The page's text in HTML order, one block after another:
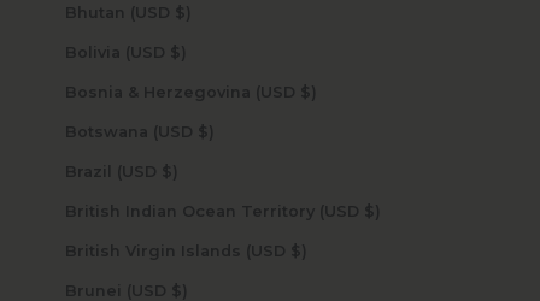
Bhutan (USD $)
Bolivia (USD $)
Bosnia & Herzegovina (USD $)
Botswana (USD $)
Brazil (USD $)
British Indian Ocean Territory (USD $)
British Virgin Islands (USD $)
Brunei (USD $)